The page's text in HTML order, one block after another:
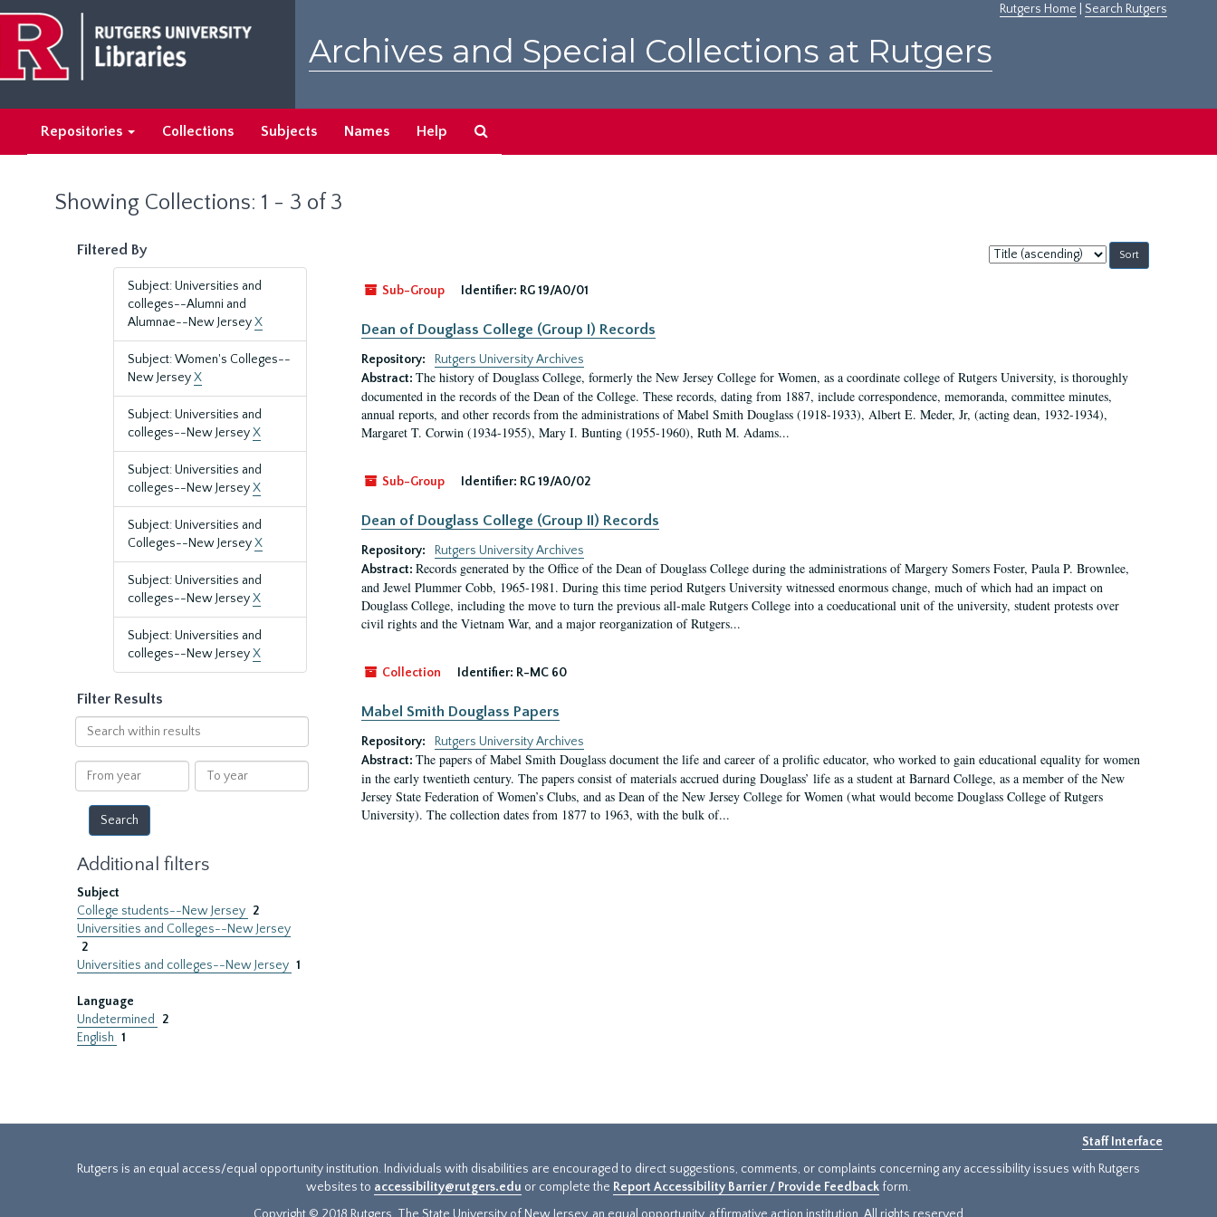
main
content
search
results
Rutgers Home Search Rutgers
Archives and Special Collections at Rutgers
Repositories Collections Subjects Names Help
Showing Collections: 1 - 3 of 3
Filtered By
Subject: Universities and
colleges--Alumni and
Alumnae--New JerseyX
Subject: Women's Colleges--
New JerseyX
Subject: Universities and
colleges--New JerseyX
Subject: Universities and
colleges--New JerseyX
Subject: Universities and
Colleges--New JerseyX
Subject: Universities and
colleges--New JerseyX
Subject: Universities and
colleges--New JerseyX
Filter Results
Search
within
results
From
year
To
year
Additional filters
Subject
College students--New Jersey 2
Universities and Colleges--New Jersey
2
Universities and colleges--New Jersey 1
Language
Undetermined
2
English 1
Sort
by:
Sub-Group
Identifier: RG 19/A0/01
Dean of Douglass College (Group I) Records
Repository:
Rutgers University Archives
Abstract: The history of Douglass College, formerly the New Jersey College for Women, as a coordinate college of Rutgers University, is thoroughly
documented in the records of the Dean of the College. These records, dating from 1887, include correspondence, memoranda, committee minutes,
annual reports, and other records from the administrations of Mabel Smith Douglass (1918-1933), Albert E. Meder, Jr, (acting dean, 1932-1934),
Margaret T. Corwin (1934-1955), Mary I. Bunting (1955-1960), Ruth M. Adams...
Sub-Group Identifier: RG 19/A0/02
Dean of Douglass College (Group II) Records
Repository:
Rutgers University Archives
Abstract: Records generated by the Office of the Dean of Douglass College during the administrations of Margery Somers Foster, Paula P. Brownlee,
and Jewel Plummer Cobb, 1965-1981. During this time period Rutgers University witnessed enormous change, much of which had an impact on
Douglass College, including the move to turn the previous all-male Rutgers College into a coeducational unit of the university, student protests over
civil rights and the Vietnam War, and a major reorganization of Rutgers...
Collection Identifier: R-MC 60
Mabel Smith Douglass Papers
Repository:
Rutgers University Archives
Abstract: The papers of Mabel Smith Douglass document the life and career of a prolific educator, who worked to gain educational equality for women
in the early twentieth century. The papers consist of materials accrued during Douglass’ life as a student at Barnard College, as a member of the New
Jersey State Federation of Women’s Clubs, and as Dean of the New Jersey College for Women (what would become Douglass College of Rutgers
University). The collection dates from 1877 to 1963, with the bulk of...
Staff Interface
Rutgers is an equal access/equal opportunity institution. Individuals with disabilities are encouraged to direct suggestions, comments, or complaints concerning any accessibility issues with Rutgers
websites to accessibility@rutgers.edu or complete the Report Accessibility Barrier / Provide Feedback form.